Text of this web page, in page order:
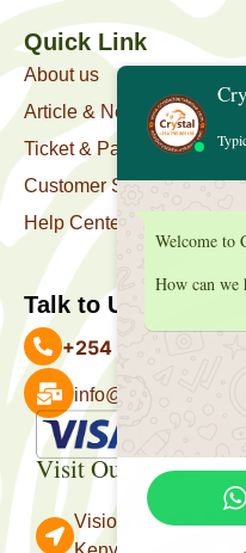
Quick Link
About us
Article & News
Ticket & Package
Customer Support
Help Center
Talk to Us
+254 727 039 513
Visit Our Office
Vision Towers,
Welcome to
How can we